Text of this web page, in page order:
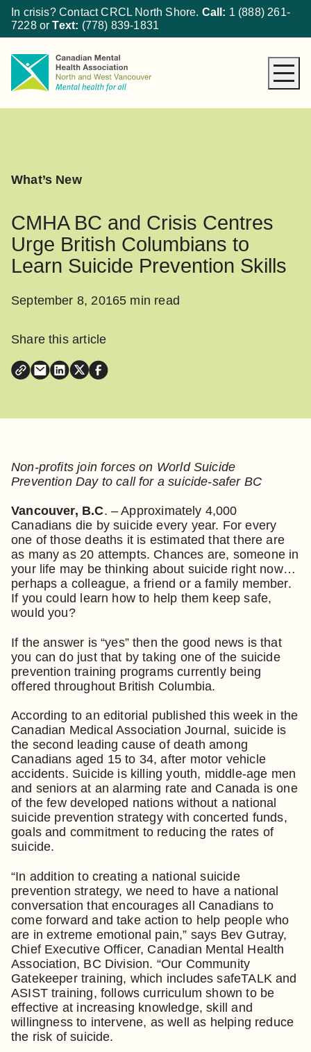
In crisis? Contact CRCL North Shore. Call: 1 (888) 261-
7228orText: (778) 839-1831
What’s New
CMHA BC and Crisis Centres
Urge British Columbians to
Learn Suicide Prevention Skills
September 8, 20165 min read
Share this article
Non-profits join forces on World Suicide
Prevention Day to call for a suicide-safer BC
Vancouver, B.C. – Approximately 4,000
Canadians die by suicide every year. For every
one of those deaths it is estimated that there are
as many as 20 attempts. Chances are, someone in
your life may be thinking about suicide right now…
perhaps a colleague, a friend or a family member.
If you could learn how to help them keep safe,
would you?
If the answer is “yes” then the good news is that
you can do just that by taking one of the suicide
prevention training programs currently being
offered throughout British Columbia.
According to an editorial published this week in the
Canadian Medical Association Journal, suicide is
the second leading cause of death among
Canadians aged 15 to 34, after motor vehicle
accidents. Suicide is killing youth, middle-age men
and seniors at an alarming rate and Canada is one
of the few developed nations without a national
suicide prevention strategy with concerted funds,
goals and commitment to reducing the rates of
suicide.
“In addition to creating a national suicide
prevention strategy, we need to have a national
conversation that encourages all Canadians to
come forward and take action to help people who
are in extreme emotional pain,” says Bev Gutray,
Chief Executive Officer, Canadian Mental Health
Association, BC Division. “Our Community
Gatekeeper training, which includes safeTALK and
ASIST training, follows curriculum shown to be
effective at increasing knowledge, skill and
willingness to intervene, as well as helping reduce
the risk of suicide.